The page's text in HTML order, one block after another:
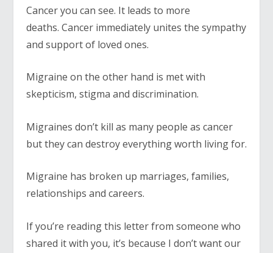
Cancer you can see. It leads to more
deaths. Cancer immediately unites the sympathy
and support of loved ones.
Migraine on the other hand is met with
skepticism, stigma and discrimination.
Migraines don’t kill as many people as cancer
but they can destroy everything worth living for.
Migraine has broken up marriages, families,
relationships and careers.
If you’re reading this letter from someone who
shared it with you, it’s because I don’t want our